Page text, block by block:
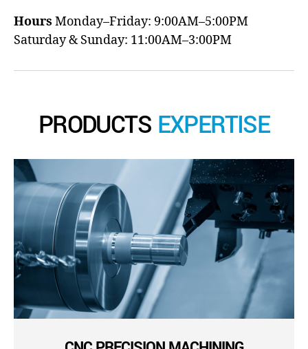
Hours Monday–Friday: 9:00AM–5:00PM
Saturday & Sunday: 11:00AM–3:00PM
PRODUCTS EXPERTISE